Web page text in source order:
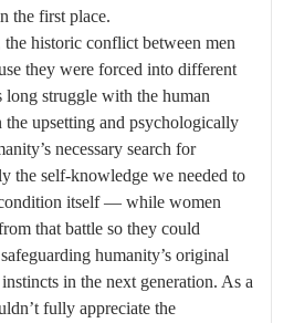
the first place.
historic conflict between men
they were forced into different
long struggle with the human
upsetting and psychologically
necessary search for
the self-knowledge we needed to
itself — while women
that battle so they could
humanity’s original
in the next generation. As a
fully appreciate the